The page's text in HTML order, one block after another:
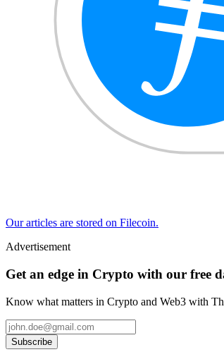
Our articles are stored on Filecoin.
Advertisement
Get an edge in Crypto with our free
Know what matters in Crypto and Web3 with
Subscribe